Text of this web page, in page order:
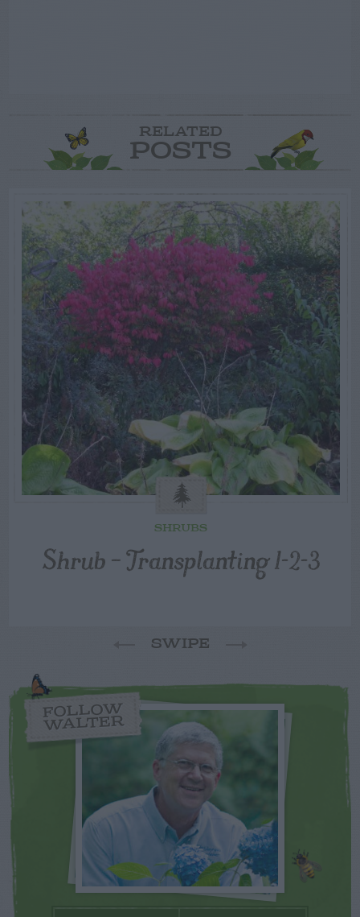
RELATED
POSTS
SHRUBS
Shrub – Transplanting 1-2-3
SWIPE
FOLLOW
WALTER